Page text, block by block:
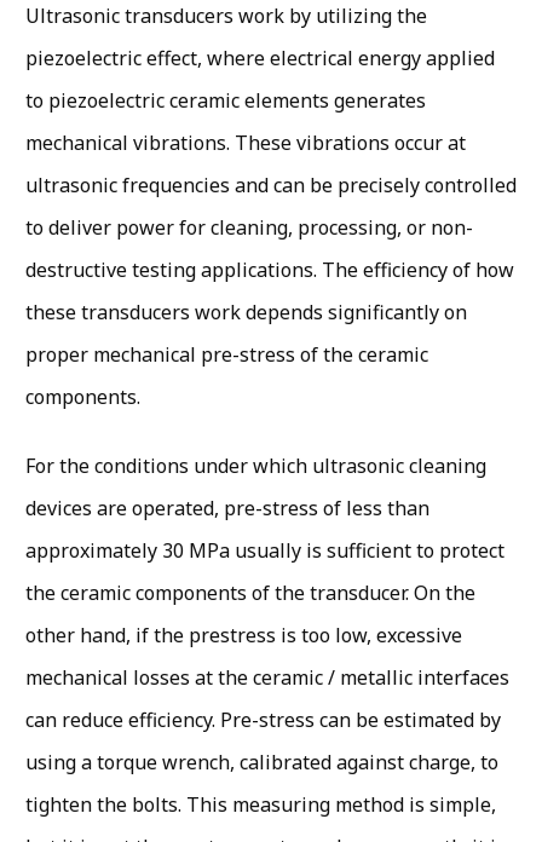
Ultrasonic transducers work by utilizing the
piezoelectric effect, where electrical energy applied
to piezoelectric ceramic elements generates
mechanical vibrations. These vibrations occur at
ultrasonic frequencies and can be precisely controlled
to deliver power for cleaning, processing, or non-
destructive testing applications. The efficiency of how
these transducers work depends significantly on
proper mechanical pre-stress of the ceramic
components.
For the conditions under which ultrasonic cleaning
devices are operated, pre-stress of less than
approximately 30 MPa usually is sufficient to protect
the ceramic components of the transducer. On the
other hand, if the prestress is too low, excessive
mechanical losses at the ceramic / metallic interfaces
can reduce efficiency. Pre-stress can be estimated by
using a torque wrench, calibrated against charge, to
tighten the bolts. This measuring method is simple,